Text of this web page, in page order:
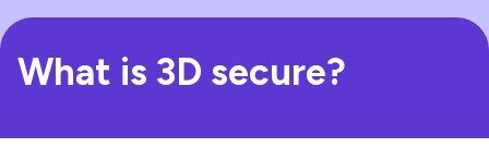
What is 3D secure?